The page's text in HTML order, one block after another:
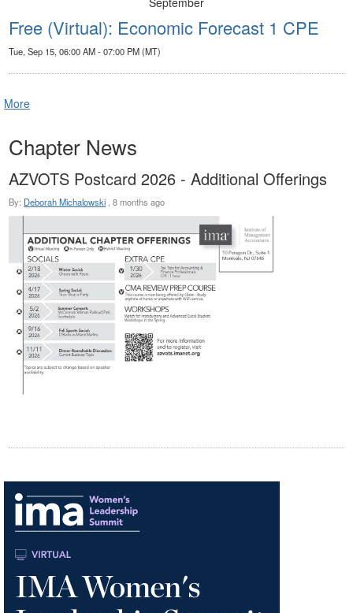
Free (Virtual): Economic Forecast 1 CPE
Tue, Sep 15, 06:00 AM - 07:00 PM (MT)
More
Chapter News
AZVOTS Postcard 2026 - Additional Offerings
By: Deborah Michalowski 8 months ago